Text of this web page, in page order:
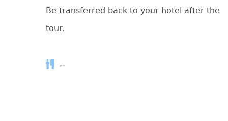
Be transferred back to your hotel after the
tour.
, ,